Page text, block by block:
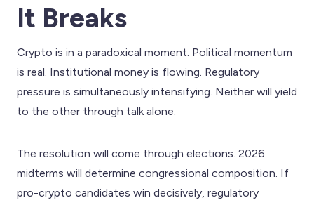
It Breaks
Crypto is in a paradoxical moment. Political momentum
is real. Institutional money is flowing. Regulatory
pressure is simultaneously intensifying. Neither will yield
to the other through talk alone.
The resolution will come through elections. 2026
midterms will determine congressional composition. If
pro-crypto candidates win decisively, regulatory